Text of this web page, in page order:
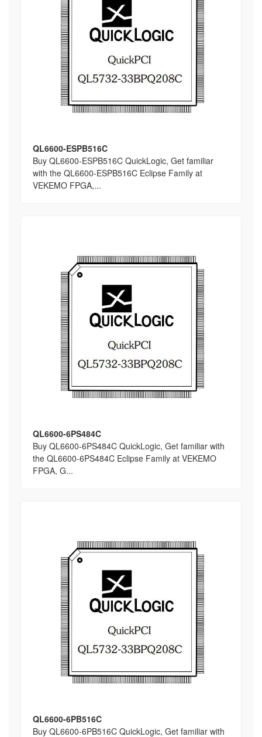
QL6600-ESPB516C
Buy QL6600-ESPB516C QuickLogic, Get familiar
with the QL6600-ESPB516C Eclipse Family at
VEKEMO FPGA,...
QL6600-6PS484C
Buy QL6600-6PS484C QuickLogic, Get familiar with
the QL6600-6PS484C Eclipse Family at VEKEMO
FPGA, G...
QL6600-6PB516C
Buy QL6600-6PB516C QuickLogic, Get familiar with